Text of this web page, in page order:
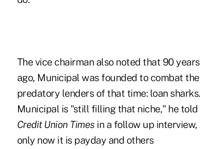
The vice chairman also noted that 90 years
ago, Municipal was founded to combat the
predatory lenders of that time: loan sharks.
Municipal is "still filling that niche," he told
Credit Union Times in a follow up interview,
only now it is payday and others